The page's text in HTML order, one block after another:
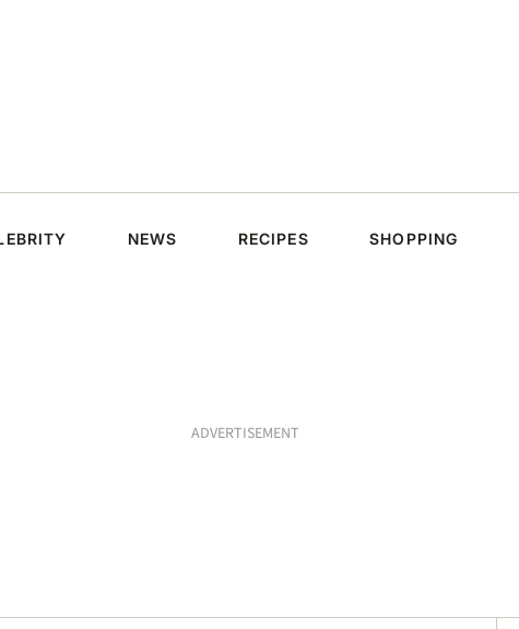
NEWS RECIPES SHOPPING
ADVERTISEMENT